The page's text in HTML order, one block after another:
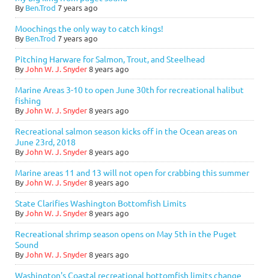
By Ben.Trod 7 years ago
Moochings the only way to catch kings!
By Ben.Trod 7 years ago
Pitching Harware for Salmon, Trout, and Steelhead
ByJohn W. J. Snyder8 years ago
Marine Areas 3-10 to open June 30th for recreational halibut
fishing
ByJohn W. J. Snyder8 years ago
Recreational salmon season kicks off in the Ocean areas on
June 23rd, 2018
ByJohn W. J. Snyder8 years ago
Marine areas 11 and 13 will not open for crabbing this summer
ByJohn W. J. Snyder8 years ago
State Clarifies Washington Bottomfish Limits
ByJohn W. J. Snyder8 years ago
Recreational shrimp season opens on May 5th in the Puget
Sound
ByJohn W. J. Snyder8 years ago
Washington's Coastal recreational bottomfish limits change